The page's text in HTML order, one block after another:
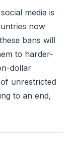
media is
now
bans will
to harder-
dollar
unrestricted
to an end,